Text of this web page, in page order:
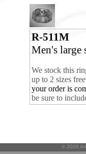
R-511M
Men's
We stock this
up to 2 sizes
your order is
be sure to
© 2026